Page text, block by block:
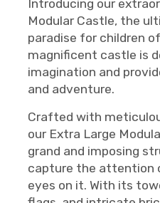
Introducing our
Modular Castle, the
paradise for children
magnificent castle is
imagination and
and adventure.
Crafted with
our Extra Large
grand and imposing
capture the attention
eyes on it. With its